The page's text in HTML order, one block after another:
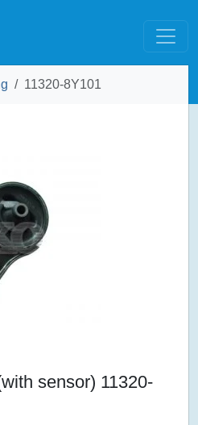
11320-8Y101
sensor) 11320-